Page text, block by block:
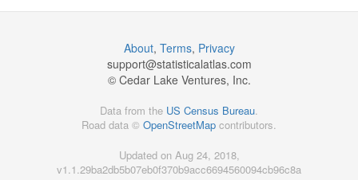
About, Terms, Privacy
support@statisticalatlas.com
© Cedar Lake Ventures, Inc.
Data from the US Census Bureau
Road data © OpenStreetMap contributors.
Updated on Aug 24, 2018,
v1.1.29ba2db5b07eb0f370b9acc6694560094cb96c8a